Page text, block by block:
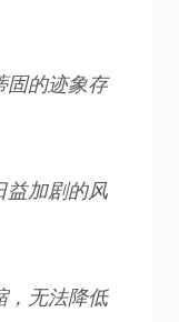
固的迹象存
益加剧的风
，无法降低